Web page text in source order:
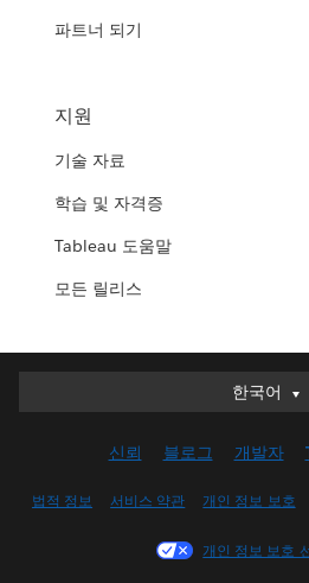
파트너 되기
지원
기술 자료
학습 및 자격증
Tableau 도움말
모든 릴리스
한국어
한국어
English
Français
신뢰 블로그 개발자
법적 정보 서비스 약관 개인 정보 보호
개인 정보 보호